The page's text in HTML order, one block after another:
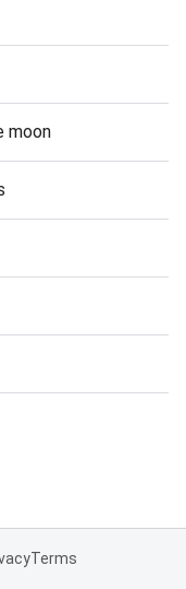
moon
Terms